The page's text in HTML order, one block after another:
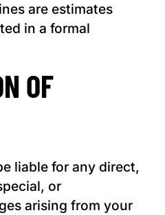
are estimates
in a formal
OF
liable for any direct,
or
arising from your